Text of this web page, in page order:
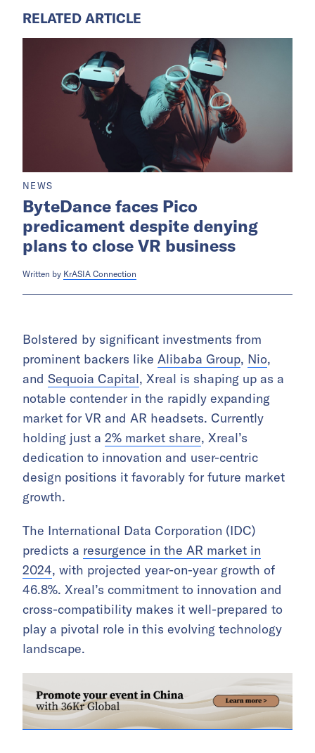
RELATED ARTICLE
NEWS
ByteDance faces Pico
predicament despite denying
plans to close VR business
Written by KrASIA Connection
Bolstered by significant investments from
prominent backers like Alibaba Group, Nio,
and Sequoia Capital, Xreal is shaping up as a
notable contender in the rapidly expanding
market for VR and AR headsets. Currently
holding just a 2% market share, Xreal’s
dedication to innovation and user-centric
design positions it favorably for future market
growth.
The International Data Corporation (IDC)
predicts a resurgence in the AR market in
2024, with projected year-on-year growth of
46.8%. Xreal’s commitment to innovation and
cross-compatibility makes it well-prepared to
play a pivotal role in this evolving technology
landscape.